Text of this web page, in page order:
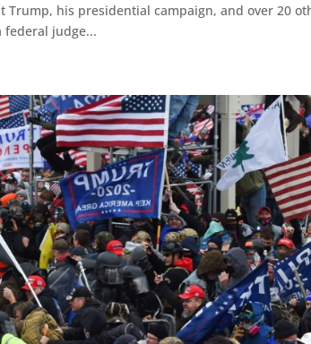
Trump, his presidential campaign, and over 20
federal judge...